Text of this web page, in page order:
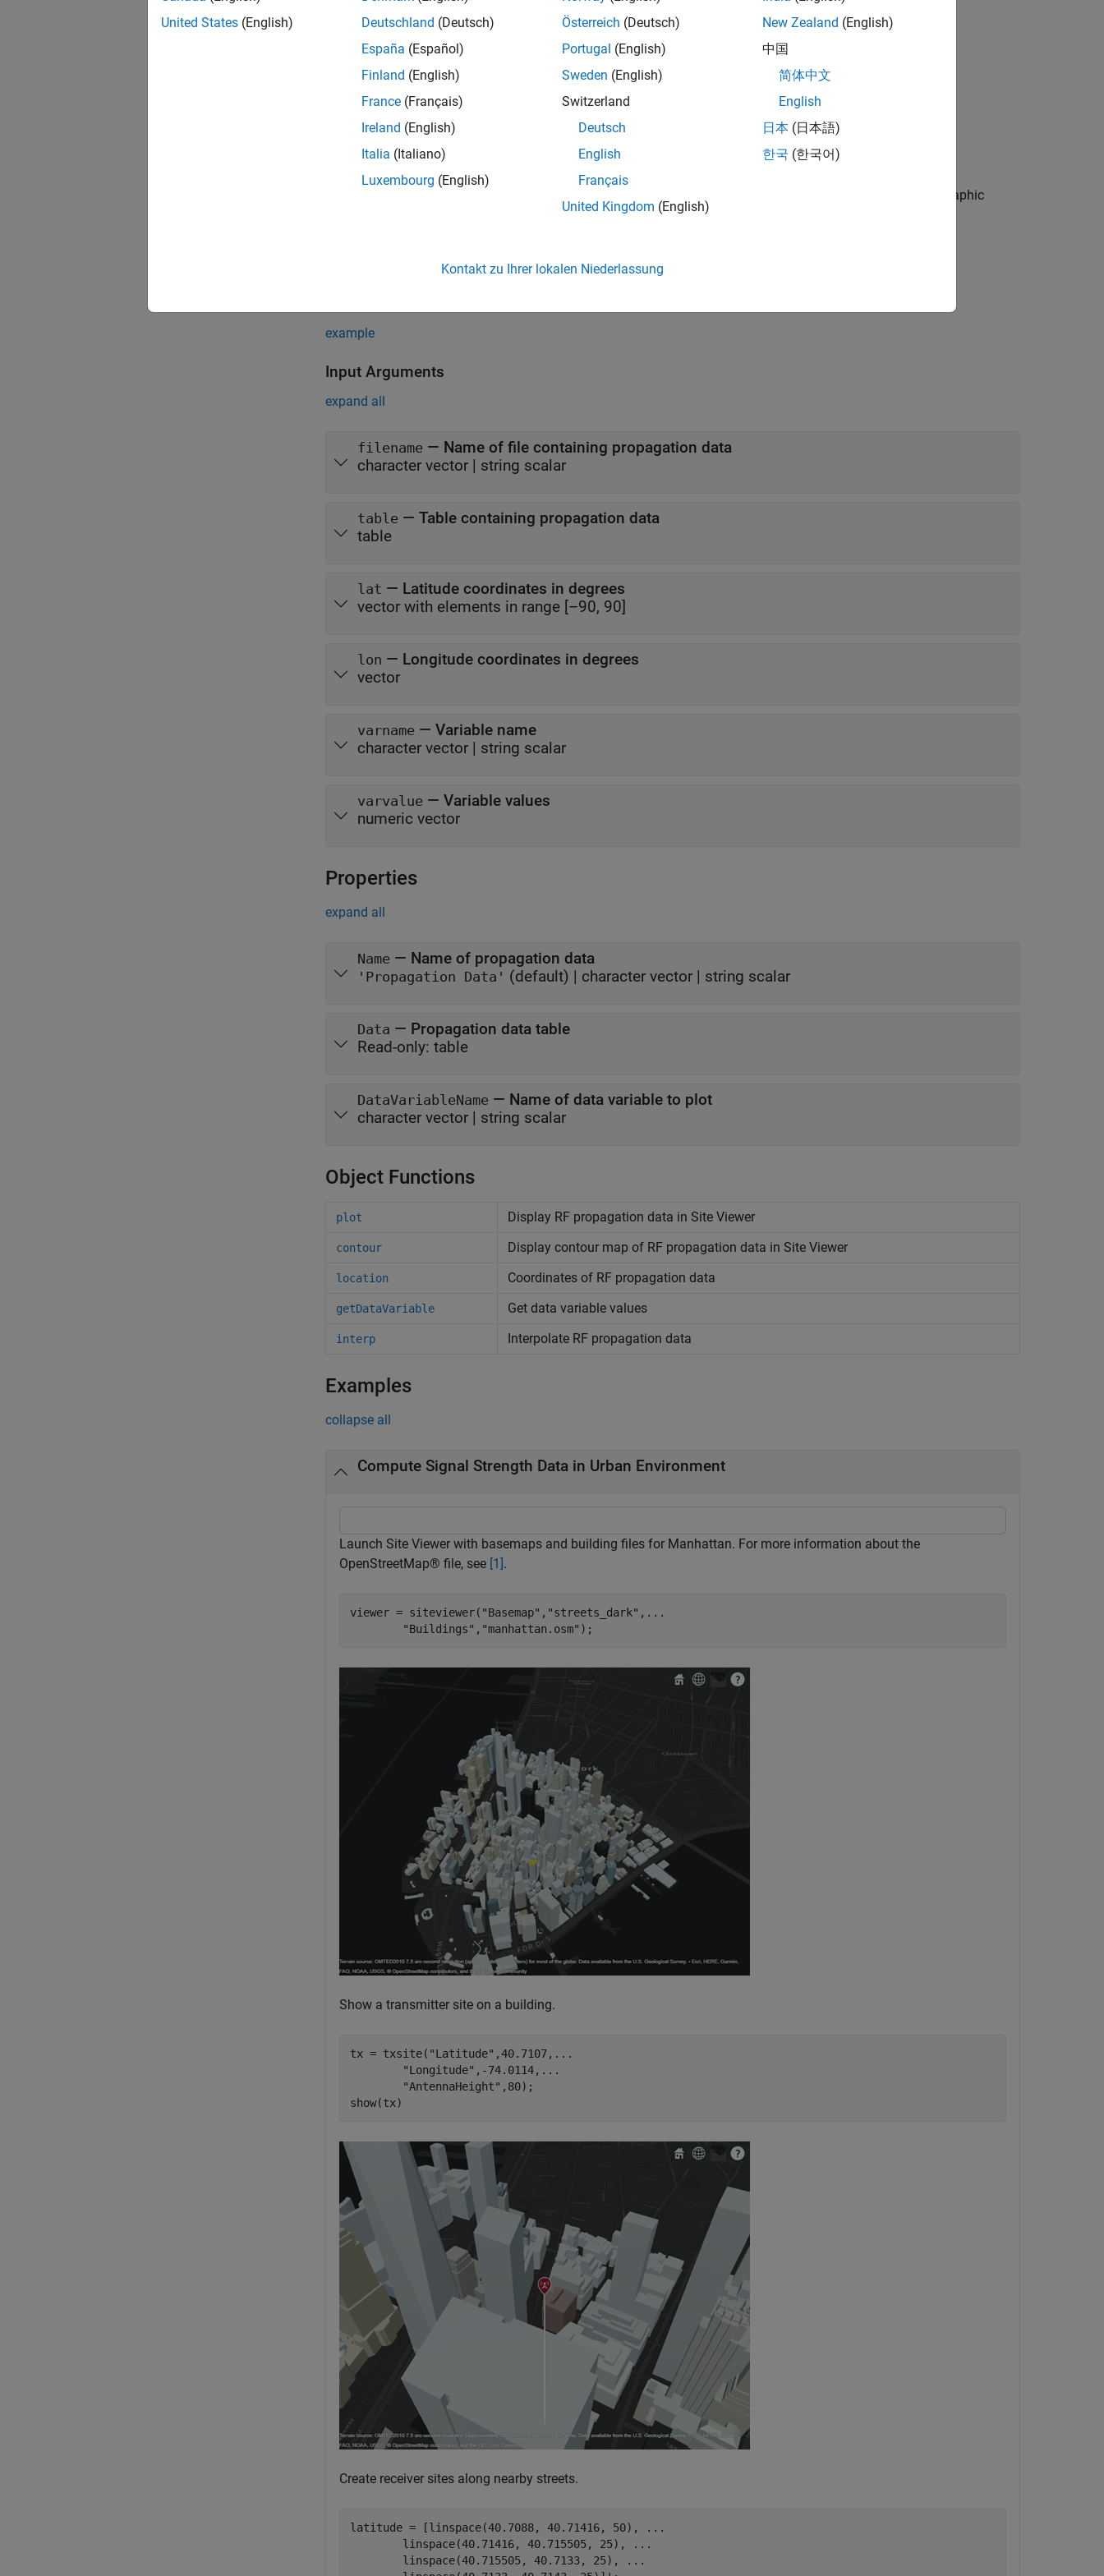
pd = propagationData(table)
pd = propagationData(lat,lon,varname,varvalue)
pd = propagationData(
,PropertyName=Value)
pd = propagationData( creates a propagation data object from the specified table.
creates a propagation data object from the specified geographic
coordinates and the specified measurement data.
example
Input Arguments
expand all
filename — Name of file containing propagation data
character vector | string scalar
table — Table containing propagation data
table
lat — Latitude coordinates in degrees
vector with elements in range [–90, 90]
lon — Longitude coordinates in degrees
vector
varname — Variable name
character vector | string scalar
varvalue — Variable values
numeric vector
Properties
expand all
Name — Name of propagation data
'Propagation Data' (default) | character vector | string scalar
Data — Propagation data table
Read-only: table
DataVariableName — Name of data variable to plot
character vector | string scalar
Object Functions
plot Display RF propagation data in Site Viewer
contour Display contour map of RF propagation data in Site Viewer
location Coordinates of RF propagation data
getDataVariable Get data variable values
interp Interpolate RF propagation data
Examples
collapse all
Compute Signal Strength Data in Urban Environment
Launch Site Viewer with basemaps and building files for Manhattan. For more information about the
OpenStreetMap® file, see [1].
viewer = siteviewer( "Basemap" , "streets_dark" , ...
"Buildings" , "manhattan.osm" );
Show a transmitter site on a building.
tx = txsite( "Latitude" ,40.7107, ...
"Longitude" ,-74.0114, ...
"AntennaHeight" ,80);
show(tx)
Create receiver sites along nearby streets.
latitude = [linspace(40.7088, 40.71416, 50),
...
        linspace(40.71416, 40.715505, 25),
...
        linspace(40.715505, 40.7133, 25),
...
United States (English)
Deutschland (Deutsch)
España (Español)
Finland (English)
France (Français)
Ireland (English)
Italia (Italiano)
Luxembourg (English)
Österreich (Deutsch)
Portugal (English)
Sweden (English)
Switzerland
Deutsch
English
Français
United Kingdom (English)
New Zealand (English)
中国
简体中文
English
日本 (日本語)
한국 (한국어)
Kontakt zu Ihrer lokalen Niederlassung